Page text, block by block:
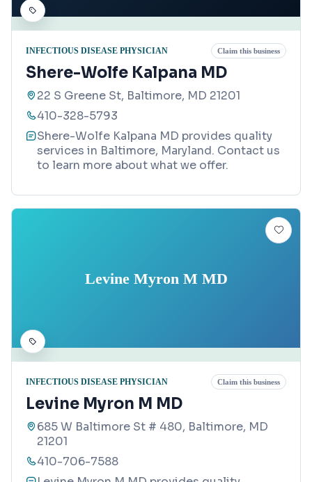
INFECTIOUS DISEASE PHYSICIAN Claim this business
Shere-Wolfe Kalpana MD
22 S Greene St, Baltimore, MD 21201
410-328-5793
Shere-Wolfe Kalpana MD provides quality
services in Baltimore, Maryland. Contact us
to learn more about what we offer.
Levine Myron M MD
INFECTIOUS DISEASE PHYSICIAN Claim this business
Levine Myron M MD
685 W Baltimore St # 480, Baltimore, MD
21201
410-706-7588